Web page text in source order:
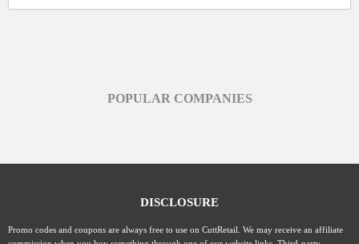
POPULAR COMPANIES
DISCLOSURE
Promo codes and coupons are always free to use on CuttRetail. We may receive an affiliate